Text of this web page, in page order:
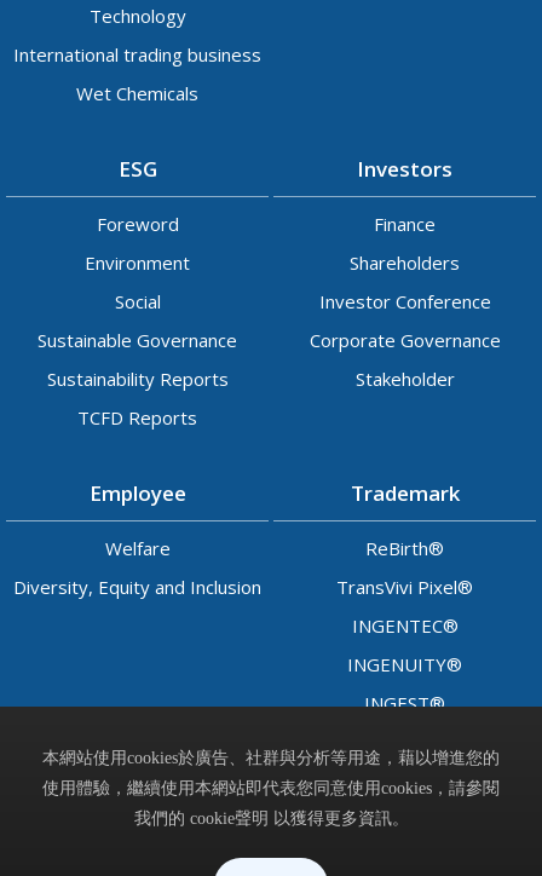
本網站使用cookies於廣告、社群與分析等用途，藉以增進您的
使用體驗，繼續使用本網站即代表您同意使用cookies，請參閱
我們的 cookie聲明 以獲得更多資訊。
Technology
International trading business
Wet Chemicals
ESG
Foreword
Environment
Social
Sustainable Governance
Sustainability Reports
TCFD Reports
Investors
Finance
Shareholders
Investor Conference
Corporate Governance
Stakeholder
Employee
Welfare
Diversity, Equity and Inclusion
Trademark
ReBirth®
TransVivi Pixel®
INGENTEC®
INGENUITY®
INGEST®
Contact